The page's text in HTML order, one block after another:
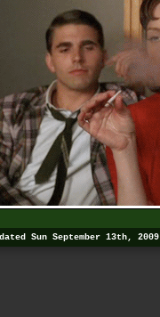
Sun September 13th,